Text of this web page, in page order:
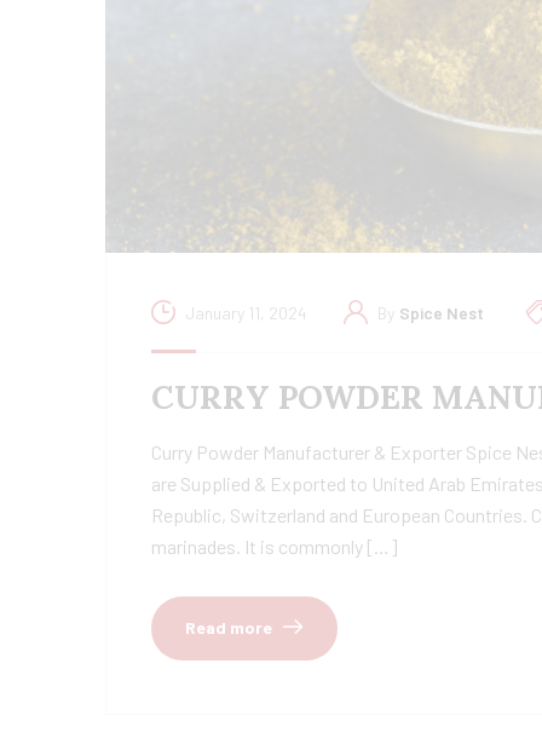
January 11, 2024 By Spice Nest
CURRY POWDER
Curry Powder Manufacturer & Exporter Spice
are Supplied & Exported to United Arab
Republic, Switzerland and European Countries.
marinades. It is commonly […]
Read more